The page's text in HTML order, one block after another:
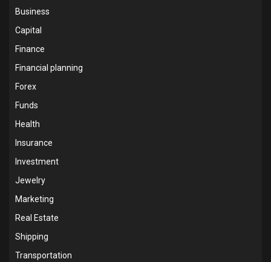
Business
Capital
Finance
Financial planning
Forex
Funds
Health
Insurance
Investment
Jewelry
Marketing
Real Estate
Shipping
Transportation